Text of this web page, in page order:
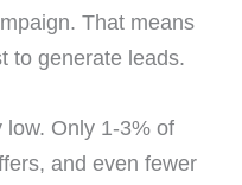
That means
to generate leads.
low. Only 1-3% of
and even fewer